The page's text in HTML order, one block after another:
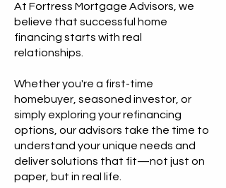
At Fortress Mortgage Advisors, we
believe that successful home
financing starts with real
relationships. ​
Whether you're a first-time
homebuyer, seasoned investor, or
simply exploring your refinancing
options, our advisors take the time to
understand your unique needs and
deliver solutions that fit—not just on
paper, but in real life.